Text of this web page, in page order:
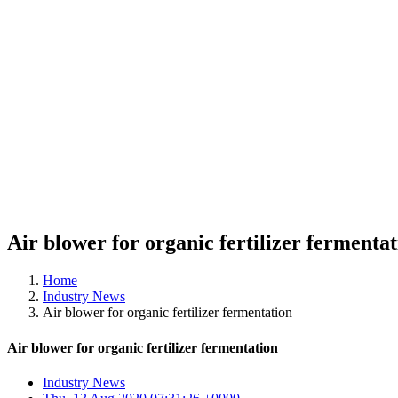
Air blower for organic fertilizer
Home
Industry News
Air blower for organic fertilizer fermentation
Air blower for organic fertilizer fermentation
Industry News